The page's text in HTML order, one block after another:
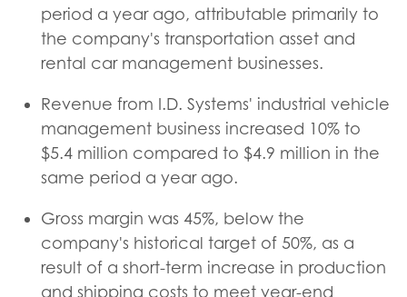
period a year ago, attributable primarily to
the company's transportation asset and
rental car management businesses.
Revenue from I.D. Systems' industrial vehicle
management business increased 10% to
$5.4 million compared to $4.9 million in the
same period a year ago.
Gross margin was 45%, below the
company's historical target of 50%, as a
result of a short-term increase in production
and shipping costs to meet year-end